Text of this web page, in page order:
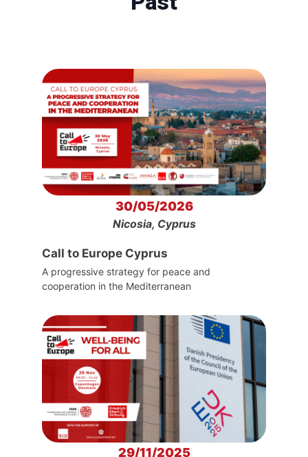
30/05/2026
Nicosia, Cyprus
Call to Europe Cyprus
A progressive strategy for peace and
cooperation in the Mediterranean
29/11/2025